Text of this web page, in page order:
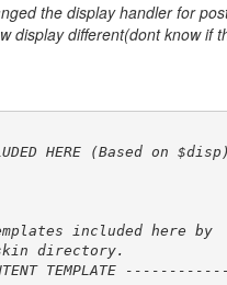
the display handler for
display different(dont know if